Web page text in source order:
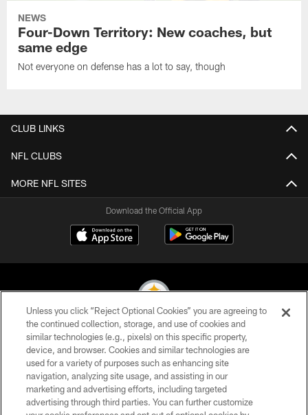
NEWS
Four-Down Territory: New coaches, but
same edge
Not everyone on defense has a lot to say, though
CLUB LINKS
NFL CLUBS
MORE NFL SITES
Download the Official App
© 2026 Pittsburgh Steelers. All Rights Reserved
PRIVACY POLICY
TERMS OF USE
ACCESSIBILITY
Unless you click “Reject Optional Cookies” you are agreeing to
the continued collection, storage, and use of cookies and
similar technologies (e.g., pixels) on this specific property,
device, and browser. Cookies and similar technologies are
used for a variety of purposes such as enhancing site
navigation, analyzing site usage, and assisting in our
marketing and advertising efforts, including targeted
advertising through third parties. You can further customize